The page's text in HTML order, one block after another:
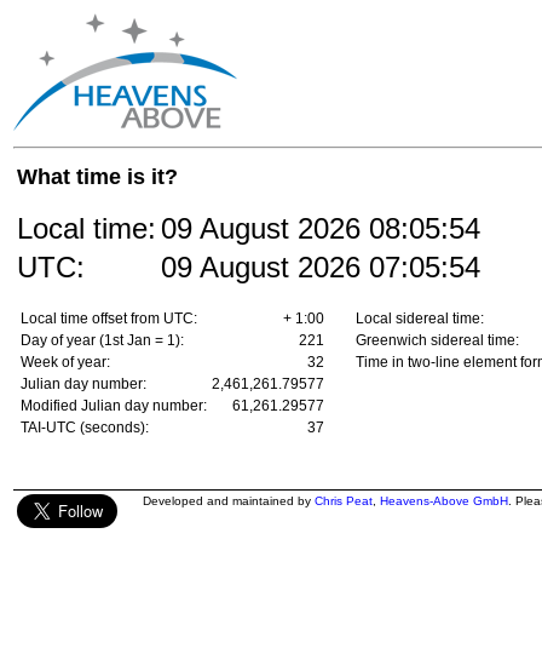
What time is it?
Local time: 09 August 2026 08:05:54
UTC:
09 August 2026 07:05:54
Local time offset from UTC:
+ 1:00
Day of year (1st Jan = 1):
221
Week of year:
32
Julian day number:
2,461,261.79577
Modified Julian day number:
61,261.29577
TAI-UTC (seconds):
37
Local sidereal time:
Greenwich sidereal time:
Time in two-line element
Developed and maintained by Chris Peat Heavens-Above GmbH .